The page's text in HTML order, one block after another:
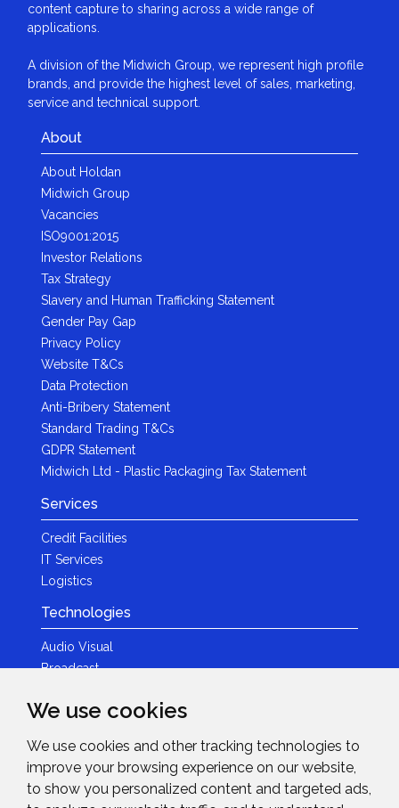
We use cookies
We use cookies and other tracking technologies to
improve your browsing experience on our website,
to show you personalized content and targeted ads,
content capture to sharing across a wide range of
applications.
A division of the Midwich Group, we represent high profile
brands, and provide the highest level of sales, marketing,
service and technical support.
About
About Holdan
Midwich Group
Vacancies
ISO9001:2015
Investor Relations
Tax Strategy
Slavery and Human Trafficking Statement
Gender Pay Gap
Privacy Policy
Website T&Cs
Data Protection
Anti-Bribery Statement
Standard Trading T&Cs
GDPR Statement
Midwich Ltd - Plastic Packaging Tax Statement
Services
Credit Facilities
IT Services
Logistics
Technologies
Audio Visual
Broadcast
Photography
Brands
News & Events